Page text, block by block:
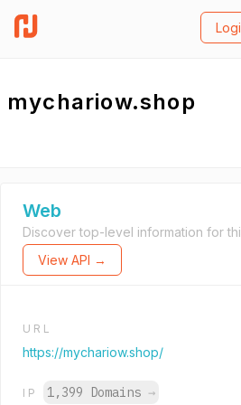
mychariow.shop
Web
Discover top-level information for
View API →
URL
https://mychariow.shop/
IP 1,399 Domains →